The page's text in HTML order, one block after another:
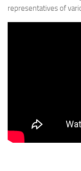
representatives of